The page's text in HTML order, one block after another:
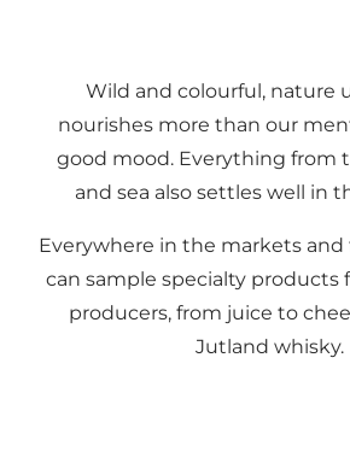
Wild and colourful, nature
nourishes more than our
good mood. Everything from
and sea also settles well in
Everywhere in the markets and
can sample specialty products
producers, from juice to
Jutland whisky.